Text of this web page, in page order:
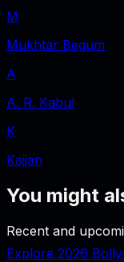
M
Mukhtar Begum
A
A. R. Kabul
K
Kajjan
You might
Recent and
Explore 2026